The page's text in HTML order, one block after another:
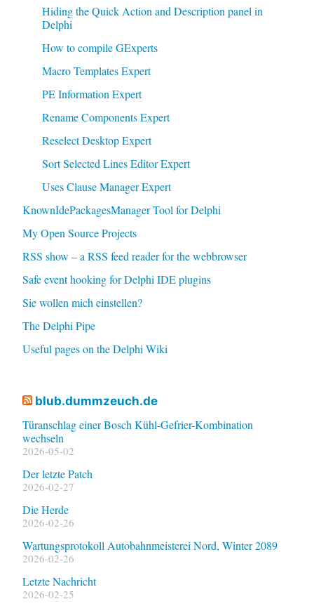
Hiding the Quick Action and Description panel in
Delphi
How to compile GExperts
Macro Templates Expert
PE Information Expert
Rename Components Expert
Reselect Desktop Expert
Sort Selected Lines Editor Expert
Uses Clause Manager Expert
KnownIdePackagesManager Tool for Delphi
My Open Source Projects
RSS show – a RSS feed reader for the webbrowser
Safe event hooking for Delphi IDE plugins
Sie wollen mich einstellen?
The Delphi Pipe
Useful pages on the Delphi Wiki
blub.dummzeuch.de
Türanschlag einer Bosch Kühl-Gefrier-Kombination
wechseln
2026-05-02
Der letzte Patch
2026-02-27
Die Herde
2026-02-26
Wartungsprotokoll Autobahnmeisterei Nord, Winter 2089
2026-02-26
Letzte Nachricht
2026-02-25